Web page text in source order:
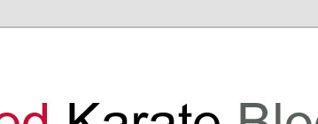
Blog